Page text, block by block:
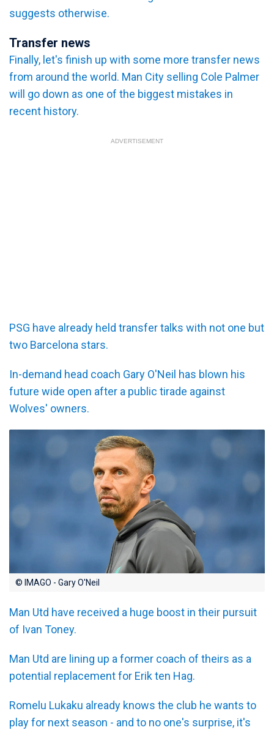
suggests otherwise.
Transfer news
Finally, let's finish up with some more transfer news
from around the world. Man City selling Cole Palmer
will go down as one of the biggest mistakes in
recent history.
ADVERTISEMENT
PSG have already held transfer talks with not one but
two Barcelona stars.
In-demand head coach Gary O'Neil has blown his
future wide open after a public tirade against
Wolves' owners.
© IMAGO - Gary O'Neil
Man Utd have received a huge boost in their pursuit
of Ivan Toney.
Man Utd are lining up a former coach of theirs as a
potential replacement for Erik ten Hag.
Romelu Lukaku already knows the club he wants to
play for next season - and to no one's surprise, it's